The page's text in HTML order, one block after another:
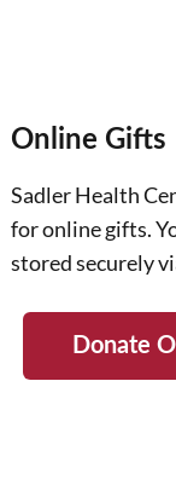
Online Gifts
Sadler Health
for online gifts.
stored securely
Donate